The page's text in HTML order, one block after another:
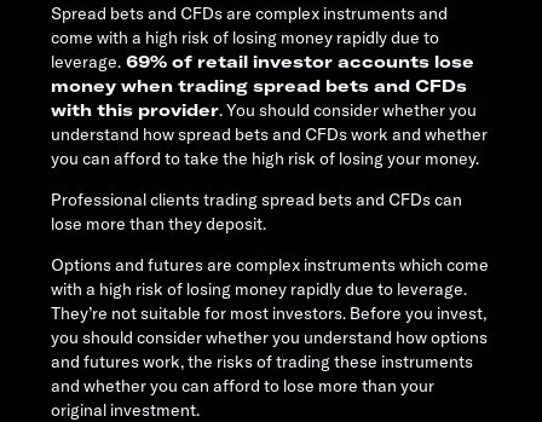
Spread bets and CFDs are complex instruments and
come with a high risk of losing money rapidly due to
leverage. 69% of retail investor accounts lose
money when trading spread bets and CFDs
with this provider. You should consider whether you
understand how spread bets and CFDs work and whether
you can afford to take the high risk of losing your money.
Professional clients trading spread bets and CFDs can
lose more than they deposit.
Options and futures are complex instruments which come
with a high risk of losing money rapidly due to leverage.
They’re not suitable for most investors. Before you invest,
you should consider whether you understand how options
and futures work, the risks of trading these instruments
and whether you can afford to lose more than your
original investment.